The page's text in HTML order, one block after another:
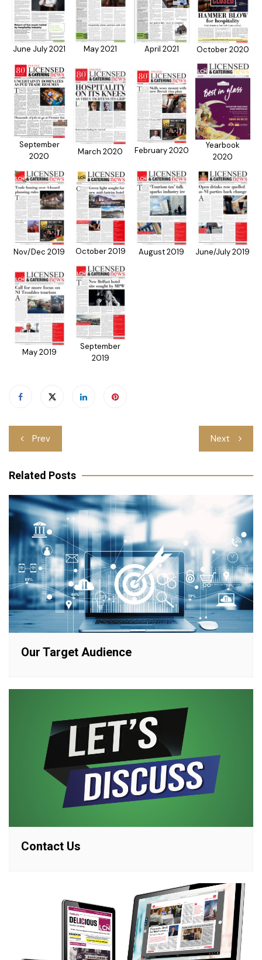
June July 2021 May 2021 April 2021 October 2020
September
2020
March 2020 February 2020
Yearbook
2020
Nov/Dec 2019 October 2019 August 2019 June/July 2019
May 2019
September
2019
Post
navigation
Prev Next
Related Posts
Our Target Audience
Contact Us